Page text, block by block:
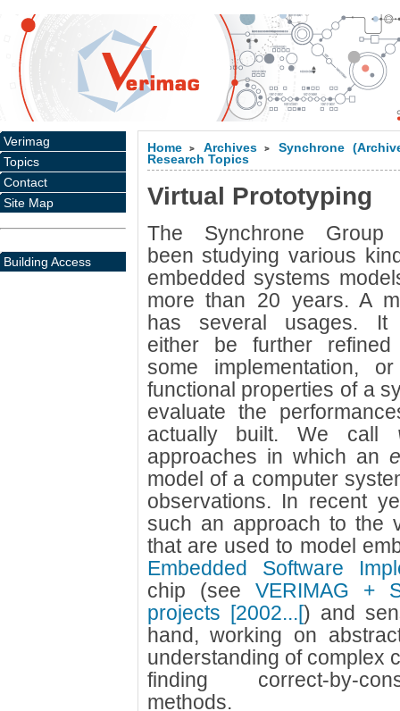
Home > Archives >
Synchrone
Research Topics
Virtual Prototyping
The Synchrone Group
been studying various
embedded systems
more than 20 years. A
has several usages. It
either be further refined
some implementation,
functional properties of a
evaluate the
actually built. We call
approaches in which an
model of a computer
observations. In recent
such an approach to the
that are used to model
Embedded Software
chip (see VERIMAG +
projects [2002...[) and
hand, working on
understanding of complex
finding correct-by-
methods.
Verimag
Topics
Contact
Site Map
Building Access